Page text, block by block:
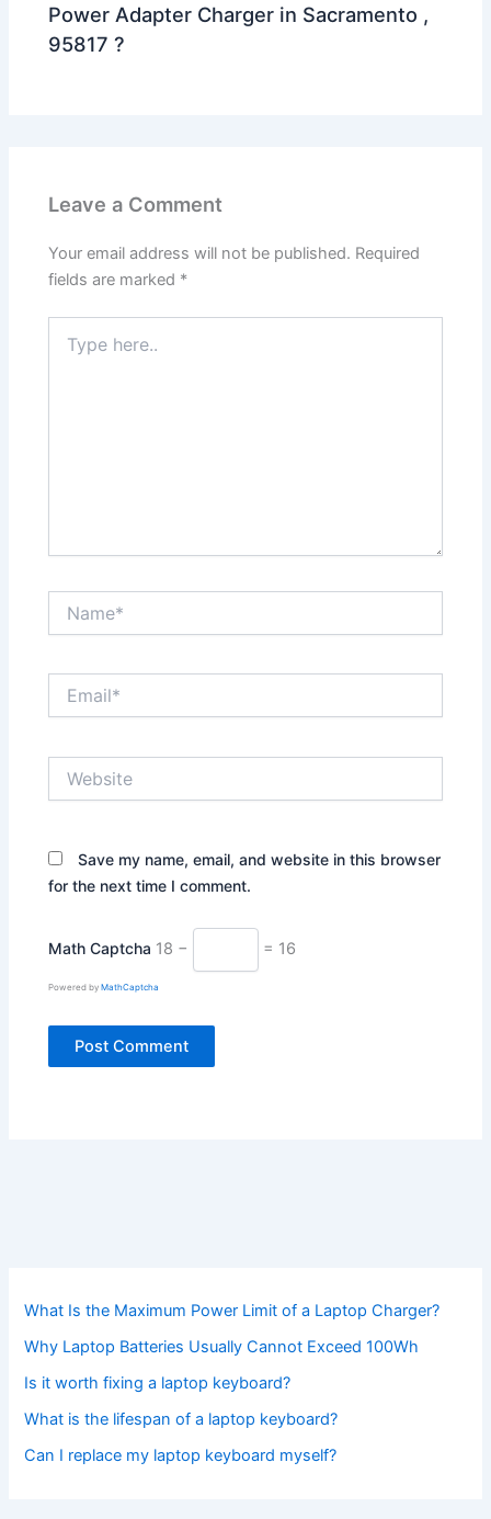
Power Adapter Charger in Sacramento ,
95817 ?
Leave a Comment
Your email address will not be published. Required
fields are marked *
here..
Save my name, email, and website in this browser
for the next time I comment.
Math Captcha 18 − = 16
Powered byMathCaptcha
What Is the Maximum Power Limit of a Laptop Charger?
Why Laptop Batteries Usually Cannot Exceed 100Wh
Is it worth fixing a laptop keyboard?
What is the lifespan of a laptop keyboard?
Can I replace my laptop keyboard myself?